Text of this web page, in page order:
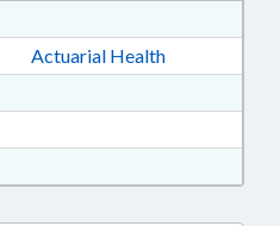
Rich Text Format
1 in RTF, Rich Text Format
Actuarial Health
in RTF, Rich Text Format
100 in RTF, Rich Text